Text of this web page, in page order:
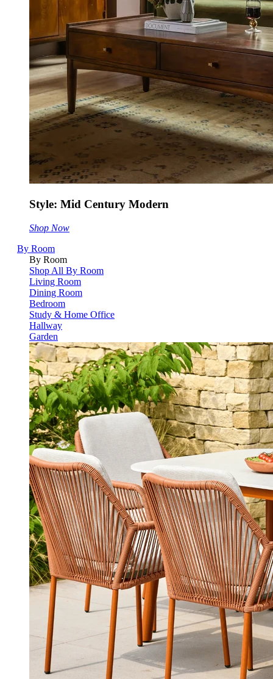
Style: Mid Century Modern
Shop Now
By Room
By Room
Shop All By Room
Living Room
Dining Room
Bedroom
Study & Home Office
Hallway
Garden